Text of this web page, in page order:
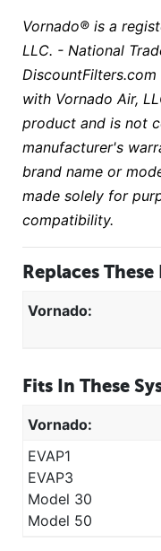
Vornado® is a
LLC. - National
with Vornado Air,
product and is not
manufacturer's
brand name or
made solely for
compatibility.
Replaces
Vornado:
Fits In These
Vornado:
EVAP1
EVAP3
Model 30
Model 50